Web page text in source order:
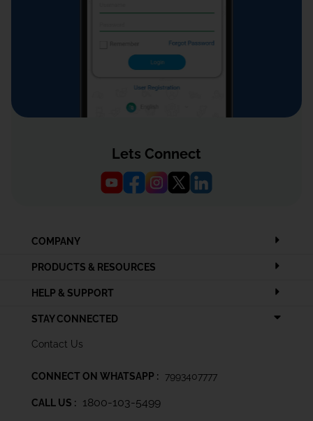
Lets Connect
COMPANY
PRODUCTS & RESOURCES
HELP & SUPPORT
STAY CONNECTED
Contact Us
CONNECT ON WHATSAPP : 7993407777
CALL US : 1800-103-5499